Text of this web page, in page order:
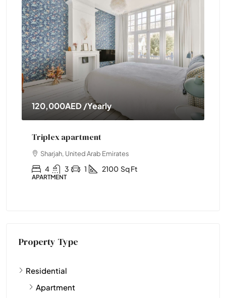
120,000AED/Yearly
Triplex apartment
Sharjah, United Arab Emirates
4 3 1 2100 Sq Ft
APARTMENT
Property Type
Residential
Apartment